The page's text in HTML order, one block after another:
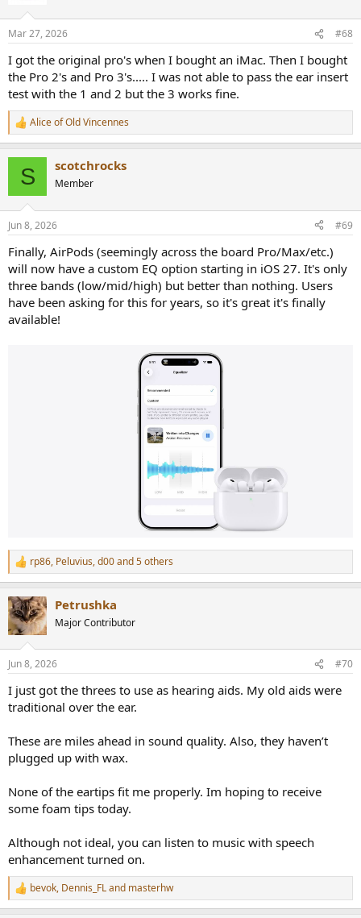
s
Mar 27, 2026 #68
I got the original pro's when I bought an iMac. Then I bought
the Pro 2's and Pro 3's..... I was not able to pass the ear insert
test with the 1 and 2 but the 3 works fine.
R
e
s
Alice of Old Vincennes
S scotchrocks
Member
Jun 8, 2026 #69
Finally, AirPods (seemingly across the board Pro/Max/etc.)
will now have a custom EQ option starting in iOS 27. It's only
three bands (low/mid/high) but better than nothing. Users
have been asking for this for years, so it's great it's finally
available!
R
e
c
t
i
s
rp86, Peluvius,d00and 5 others
Petrushka
Major Contributor
Jun 8, 2026 #70
I just got the threes to use as hearing aids. My old aids were
traditional over the ear.
These are miles ahead in sound quality. Also, they haven’t
plugged up with wax.
None of the eartips fit me properly. Im hoping to receive
some foam tips today.
Although not ideal, you can listen to music with speech
enhancement turned on.
R
e
bevok, Dennis_FLand masterhw